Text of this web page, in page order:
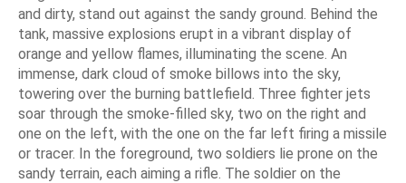
and dirty, stand out against the sandy ground. Behind the
tank, massive explosions erupt in a vibrant display of
orange and yellow flames, illuminating the scene. An
immense, dark cloud of smoke billows into the sky,
towering over the burning battlefield. Three fighter jets
soar through the smoke-filled sky, two on the right and
one on the left, with the one on the far left firing a missile
or tracer. In the foreground, two soldiers lie prone on the
sandy terrain, each aiming a rifle. The soldier on the